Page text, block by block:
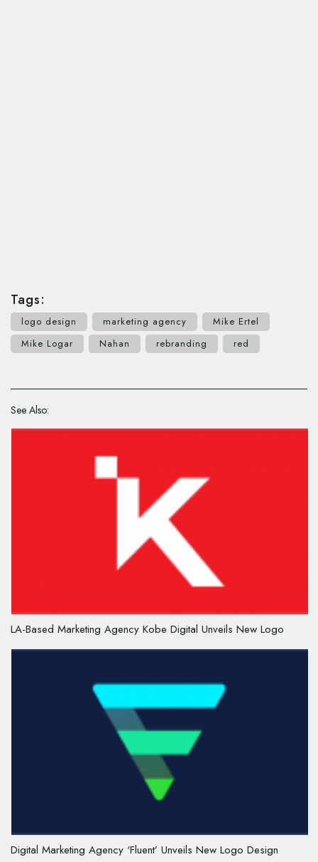
Tags:
logo design marketing agency
Mike Ertel
Mike Logar
Nahan rebranding red
See Also:
LA-Based Marketing Agency Kobe Digital Unveils New Logo
Digital Marketing Agency ‘Fluent’ Unveils New Logo Design